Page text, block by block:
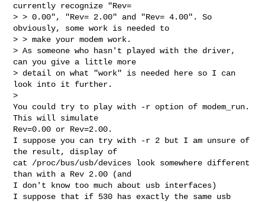
currently recognize "Rev=
> > 0.00", "Rev= 2.00" and "Rev= 4.00". So
obviously, some work is needed to
> > make your modem work.
> As someone who hasn't played with the driver,
can you give a little more
> detail on what "work" is needed here so I can
look into it further.
>
You could try to play with -r option of modem_run.
This will simulate
Rev=0.00 or Rev=2.00.
I suppose you can try with -r 2 but I am unsure of
the result, display of
cat /proc/bus/usb/devices look somewhere different
than with a Rev 2.00 (and
I don't know too much about usb interfaces)
I suppose that if 530 has exactly the same usb